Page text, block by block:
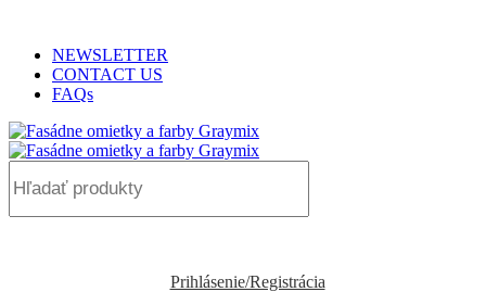
NEWSLETTER
CONTACT US
FAQs
Prihlásenie/Registrácia